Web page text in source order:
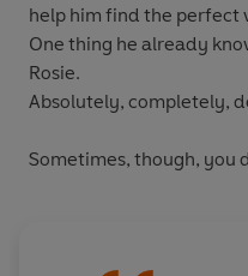
help him find the perfect
One thing he already
Rosie.
Absolutely, completely,
Sometimes, though, you